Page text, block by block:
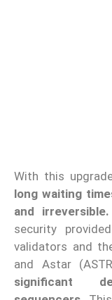
With this
long waiting
and irreversible.
security
validators and
and Astar
significant